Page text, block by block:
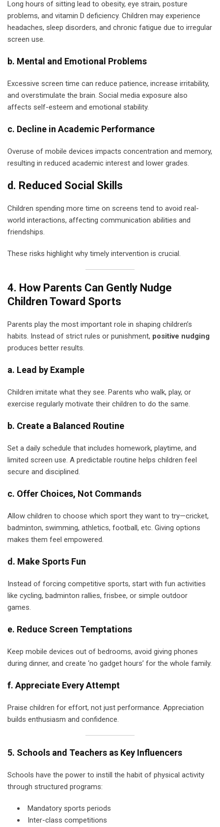
Long hours of sitting lead to obesity, eye strain, posture
problems, and vitamin D deficiency. Children may experience
headaches, sleep disorders, and chronic fatigue due to irregular
screen use.
b. Mental and Emotional Problems
Excessive screen time can reduce patience, increase irritability,
and overstimulate the brain. Social media exposure also
affects self-esteem and emotional stability.
c. Decline in Academic Performance
Overuse of mobile devices impacts concentration and memory,
resulting in reduced academic interest and lower grades.
d. Reduced Social Skills
Children spending more time on screens tend to avoid real-
world interactions, affecting communication abilities and
friendships.
These risks highlight why timely intervention is crucial.
4. How Parents Can Gently Nudge
Children Toward Sports
Parents play the most important role in shaping children’s
habits. Instead of strict rules or punishment, positive nudging
produces better results.
a. Lead by Example
Children imitate what they see. Parents who walk, play, or
exercise regularly motivate their children to do the same.
b. Create a Balanced Routine
Set a daily schedule that includes homework, playtime, and
limited screen use. A predictable routine helps children feel
secure and disciplined.
c. Offer Choices, Not Commands
Allow children to choose which sport they want to try—cricket,
badminton, swimming, athletics, football, etc. Giving options
makes them feel empowered.
d. Make Sports Fun
Instead of forcing competitive sports, start with fun activities
like cycling, badminton rallies, frisbee, or simple outdoor
games.
e. Reduce Screen Temptations
Keep mobile devices out of bedrooms, avoid giving phones
during dinner, and create ‘no gadget hours’ for the whole family.
f. Appreciate Every Attempt
Praise children for effort, not just performance. Appreciation
builds enthusiasm and confidence.
5. Schools and Teachers as Key Influencers
Schools have the power to instill the habit of physical activity
through structured programs:
Mandatory sports periods
Inter-class competitions